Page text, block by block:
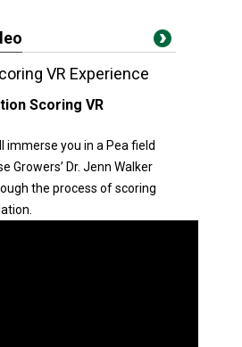
VR Experience
Scoring VR
immerse you in a Pea field
Growers’ Dr. Jenn Walker
the process of scoring